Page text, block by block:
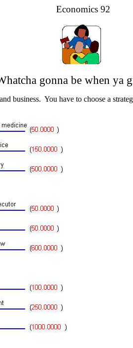
Economics 92
gonna be when ya
business. You have to choose a